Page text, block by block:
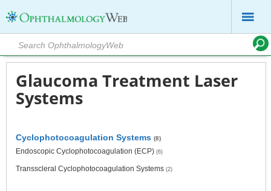
Glaucoma Treatment Laser
Systems
Cyclophotocoagulation Systems (8)
Endoscopic Cyclophotocoagulation (ECP) (6)
Transscleral Cyclophotocoagulation Systems (2)